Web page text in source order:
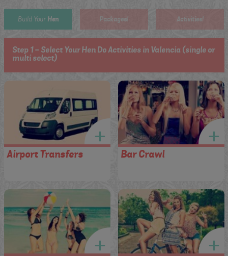
Build Your Hen Packages! Activities!
Step 1 - Select Your Hen Do Activities in Valencia (single or
multi select)
Airport Transfers Bar Crawl